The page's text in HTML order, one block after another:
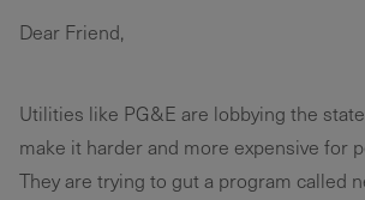
Dear Friend,
Utilities like PG&E are lobbying the
make it harder and more expensive for
They are trying to gut a program called